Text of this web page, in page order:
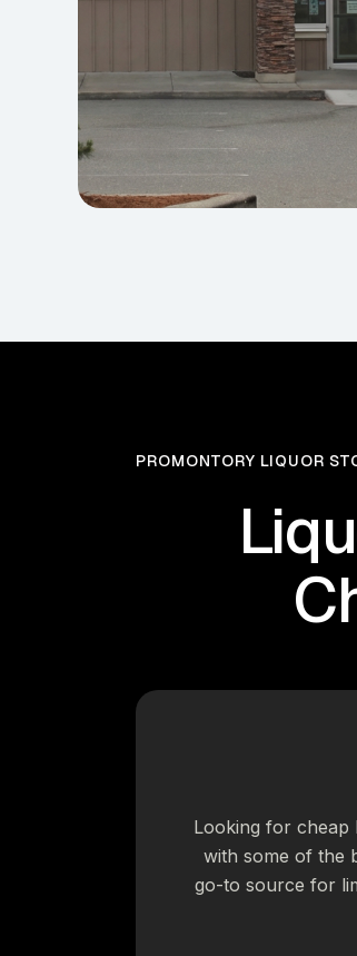
PROMONTORY LIQUOR
Looking for cheap
with some of the
go-to source for